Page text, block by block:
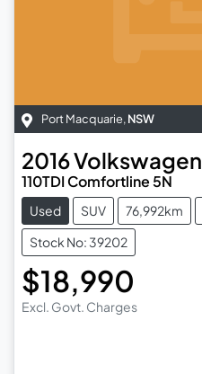
Port Macquarie,NSW
2016Volkswagen
110TDI Comfortline 5N
Used SUV 76,992km
Stock No: 39202
$18,990
Excl. Govt. Charges